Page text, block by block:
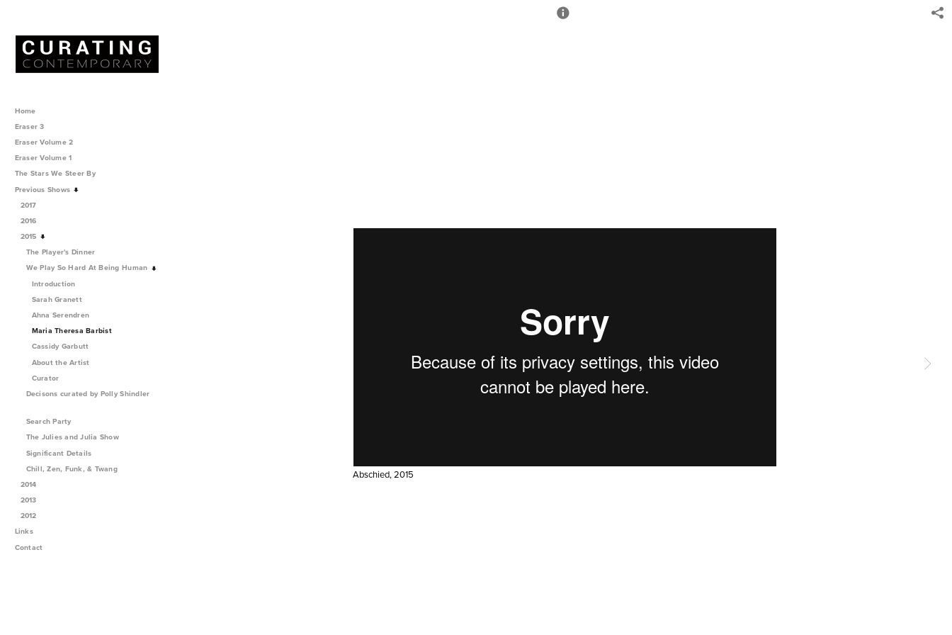
Abschied, 2015
Home
Eraser 3
Eraser Volume 2
Eraser Volume 1
The Stars We Steer By
Previous Shows
2017
2016
2015
The Player's Dinner
We Play So Hard At Being Human
Introduction
Sarah Granett
Ahna Serendren
Maria Theresa Barbist
Cassidy Garbutt
About the Artist
Curator
Decisons curated by Polly Shindler
Search Party
The Julies and Julia Show
Significant Details
Chill, Zen, Funk, & Twang
2014
2013
2012
Links
Contact